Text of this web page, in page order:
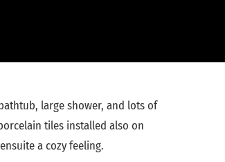
large shower, and lots of
tiles installed also on
a cozy feeling.